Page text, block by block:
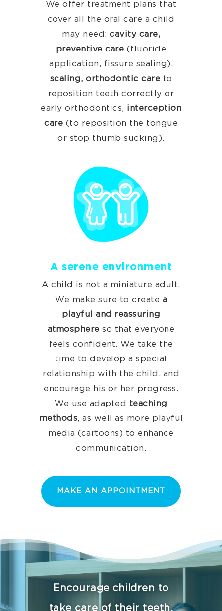
We offer treatment plans that
cover all the oral care a child
may need: cavity care,
preventive care (fluoride
application, fissure sealing),
scaling, orthodontic care to
reposition teeth correctly or
early orthodontics, interception
care (to reposition the tongue
or stop thumb sucking).
A serene environment
A child is not a miniature adult.
We make sure to create a
playful and reassuring
atmosphere so that everyone
feels confident. We take the
time to develop a special
relationship with the child, and
encourage his or her progress.
We use adapted teaching
methods, as well as more playful
media (cartoons) to enhance
communication.
MAKE AN APPOINTMENT
Encourage children to
take care of their teeth,